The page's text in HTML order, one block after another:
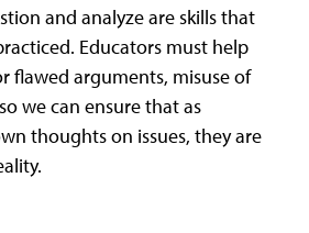
and analyze are skills that
Educators must help
flawed arguments, misuse of
we can ensure that as
thoughts on issues, they are